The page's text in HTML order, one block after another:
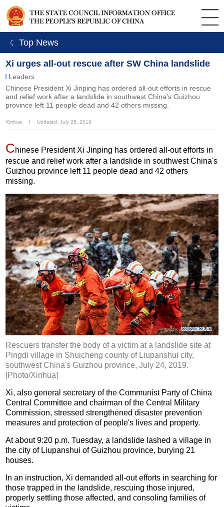
ㄑ Top News
Xi urges all-out rescue after SW China landslide
Leaders
Chinese President Xi Jinping has ordered all-out efforts in rescue
and relief work after a landslide in southwest China's Guizhou
province left 11 people dead and 42 others missing.
Xinhua Updated: July 25, 2019
Chinese President Xi Jinping has ordered all-out efforts in
rescue and relief work after a landslide in southwest China's
Guizhou province left 11 people dead and 42 others
missing.
Rescuers transfer the body of a victim at a landslide site at
Pingdi village in Shuicheng county of Liupanshui city,
southwest China's Guizhou province, July 24, 2019.
[Photo/Xinhua]
Xi, also general secretary of the Communist Party of China
Central Committee and chairman of the Central Military
Commission, stressed strengthened disaster prevention
measures and protection of people's lives and property.
At about 9:20 p.m. Tuesday, a landslide lashed a village in
the city of Liupanshui of Guizhou province, burying 21
houses.
In an instruction, Xi demanded all-out efforts in searching for
those trapped in the landslide, rescuing those injured,
properly settling those affected, and consoling families of